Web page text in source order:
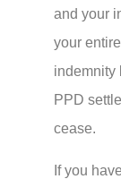
and your
your
indemnity
PPD
cease.
If you